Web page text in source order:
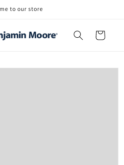
to our store
Cart